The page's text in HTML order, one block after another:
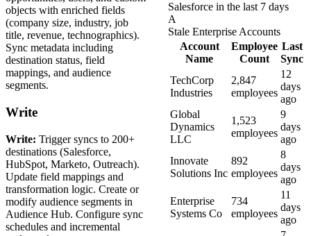
objects with enriched fields
(company size, industry, job
title, revenue, technographics).
Sync metadata including
destination status, field
mappings, and audience
segments.
Write
Write: Trigger syncs to 200+
destinations (Salesforce,
HubSpot, Marketo, Outreach).
Update field mappings and
transformation logic. Create or
modify audience segments in
Audience Hub. Configure sync
schedules and incremental
Salesforce in the last 7 days
A
Stale Enterprise Accounts
Account
Name
Employee
Count
Last
Sync
TechCorp
Industries
2,847
employees
12
days
ago
Global
Dynamics
LLC
1,523
employees
9
days
ago
Innovate
Solutions Inc
892
employees
8
days
ago
Enterprise
Systems Co
734
employees
11
days
ago